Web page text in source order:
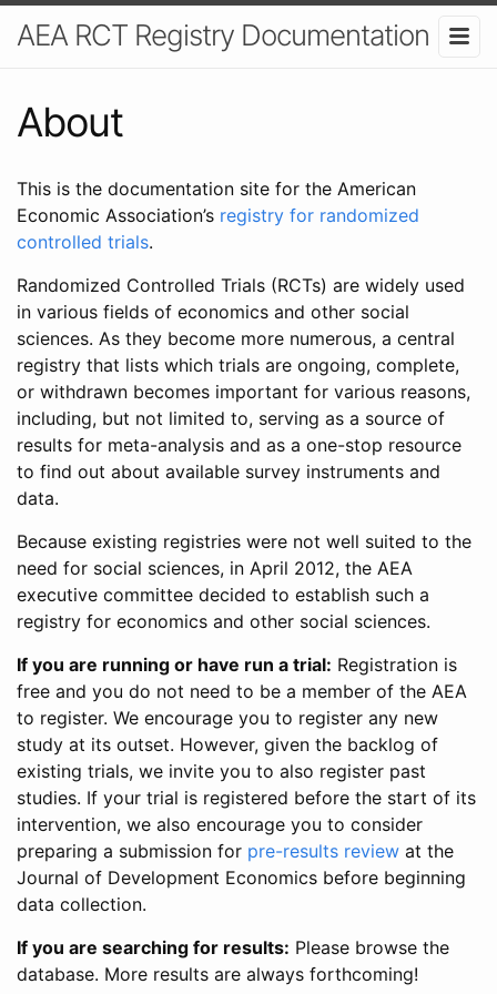
AEA RCT Registry Documentation
About
This is the documentation site for the American
Economic Association’s registry for randomized
controlled trials.
Randomized Controlled Trials (RCTs) are widely used
in various fields of economics and other social
sciences. As they become more numerous, a central
registry that lists which trials are ongoing, complete,
or withdrawn becomes important for various reasons,
including, but not limited to, serving as a source of
results for meta-analysis and as a one-stop resource
to find out about available survey instruments and
data.
Because existing registries were not well suited to the
need for social sciences, in April 2012, the AEA
executive committee decided to establish such a
registry for economics and other social sciences.
If you are running or have run a trial: Registration is
free and you do not need to be a member of the AEA
to register. We encourage you to register any new
study at its outset. However, given the backlog of
existing trials, we invite you to also register past
studies. If your trial is registered before the start of its
intervention, we also encourage you to consider
preparing a submission for pre-results review at the
Journal of Development Economics before beginning
data collection.
If you are searching for results: Please browse the
database. More results are always forthcoming!